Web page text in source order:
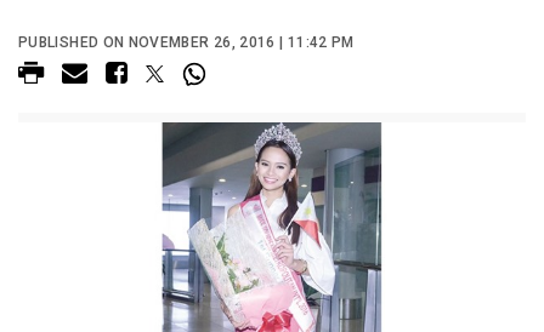
PUBLISHED ON NOVEMBER 26, 2016 | 11:42 PM